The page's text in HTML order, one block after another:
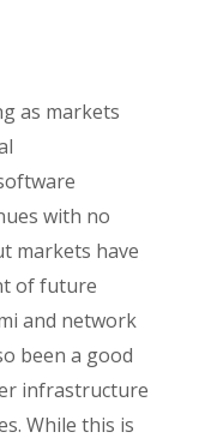
as markets
with no
markets have
of future
and network
been a good
infrastructure
While this is